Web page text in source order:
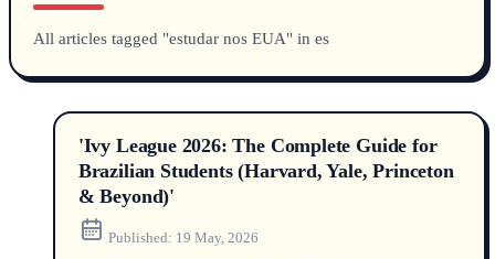
All articles tagged "estudar nos EUA" in es
'Ivy League 2026: The Complete Guide for
Brazilian Students (Harvard, Yale, Princeton
& Beyond)'
Published: 19 May, 2026